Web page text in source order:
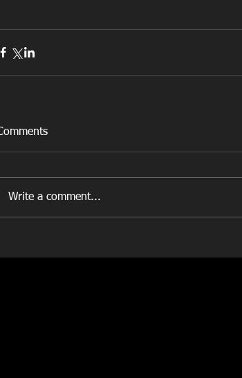
Write a comment...